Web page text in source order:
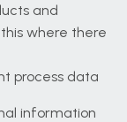
and
where there
process data
information